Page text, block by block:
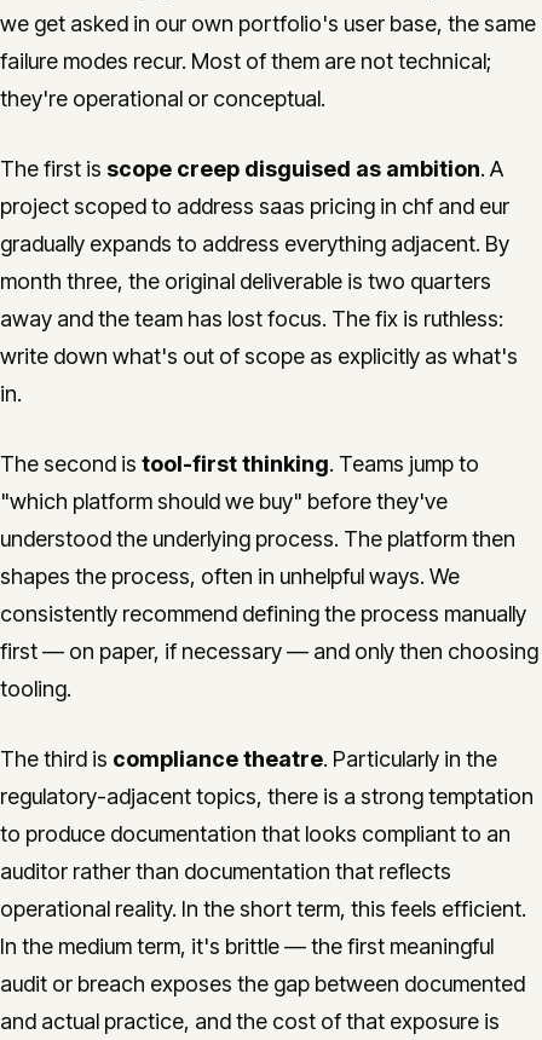
we get asked in our own portfolio's user base, the same
failure modes recur. Most of them are not technical;
they're operational or conceptual.
The first is scope creep disguised as ambition. A
project scoped to address saas pricing in chf and eur
gradually expands to address everything adjacent. By
month three, the original deliverable is two quarters
away and the team has lost focus. The fix is ruthless:
write down what's out of scope as explicitly as what's
in.
The second is tool-first thinking. Teams jump to
"which platform should we buy" before they've
understood the underlying process. The platform then
shapes the process, often in unhelpful ways. We
consistently recommend defining the process manually
first — on paper, if necessary — and only then choosing
tooling.
The third is compliance theatre. Particularly in the
regulatory-adjacent topics, there is a strong temptation
to produce documentation that looks compliant to an
auditor rather than documentation that reflects
operational reality. In the short term, this feels efficient.
In the medium term, it's brittle — the first meaningful
audit or breach exposes the gap between documented
and actual practice, and the cost of that exposure is